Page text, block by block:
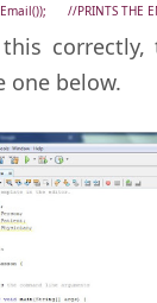
//PRINTS THE
correctly,
one below.